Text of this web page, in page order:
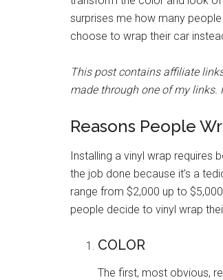
surprises me how many
choose to wrap their car
This post contains affiliate
made through one of my links.
Reasons People
Installing a vinyl wrap requires
the job done because it’s a
range from $2,000 up to
people decide to vinyl wrap
COLOR
The first, most obvious,